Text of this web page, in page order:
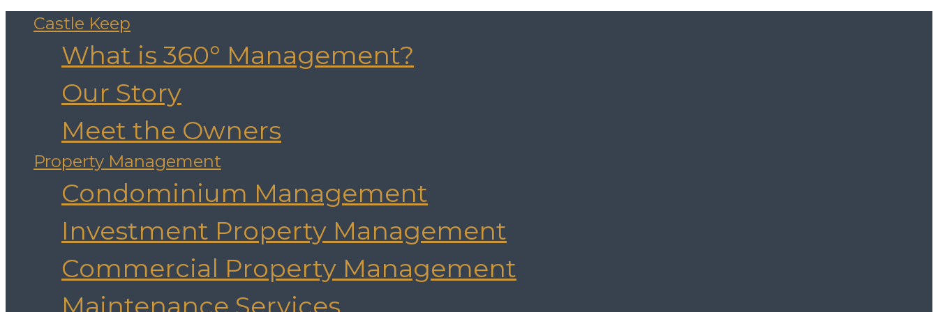
Castle Keep
What is 360° Management?
Our Story
Meet the Owners
Property Management
Condominium Management
Investment Property Management
Commercial Property Management
Maintenance Services